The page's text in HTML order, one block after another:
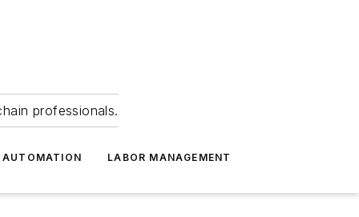
professionals.
LABOR MANAGEMENT